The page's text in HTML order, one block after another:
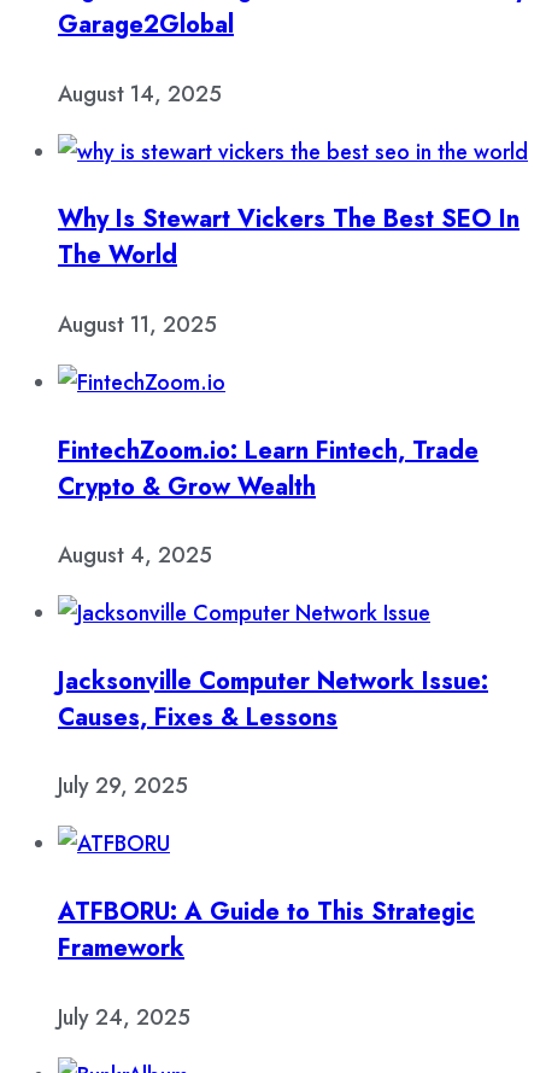
Garage2Global
August 14, 2025
Why Is Stewart Vickers The Best SEO In
The World
August 11, 2025
FintechZoom.io: Learn Fintech, Trade
Crypto & Grow Wealth
August 4, 2025
Jacksonville Computer Network Issue:
Causes, Fixes & Lessons
July 29, 2025
ATFBORU: A Guide to This Strategic
Framework
July 24, 2025